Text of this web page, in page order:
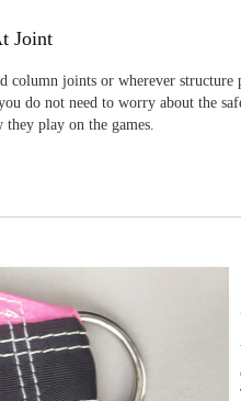
Joint
column joints or wherever structure
do not need to worry about the
play on the games.